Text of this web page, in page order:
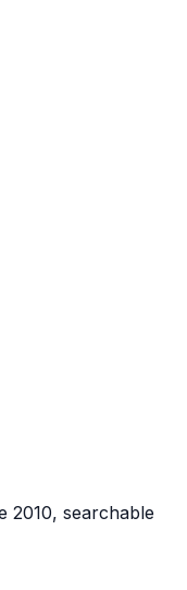
2010, searchable